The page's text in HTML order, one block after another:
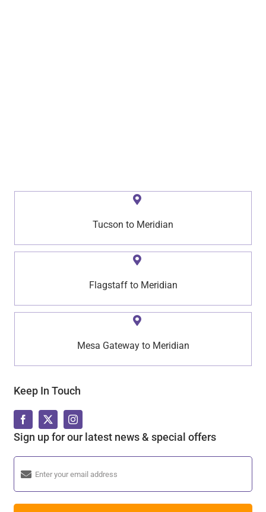
Tucson to Meridian
Flagstaff to Meridian
Mesa Gateway to Meridian
Keep In Touch
Sign up for our latest news & special offers